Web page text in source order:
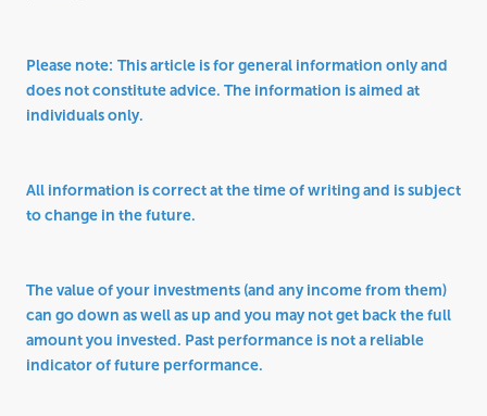
Please note: This article is for general information only and
does not constitute advice. The information is aimed at
individuals only.
All information is correct at the time of writing and is subject
to change in the future.
The value of your investments (and any income from them)
can go down as well as up and you may not get back the full
amount you invested. Past performance is not a reliable
indicator of future performance.